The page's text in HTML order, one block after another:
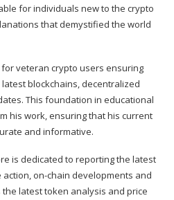
for individuals new to the crypto
that demystified the world
veteran crypto users ensuring
blockchains, decentralized
This foundation in educational
his work, ensuring that his current
and informative.
is dedicated to reporting the latest
on-chain developments and
latest token analysis and price